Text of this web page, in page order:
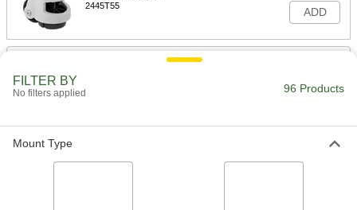
2445T55
ADD
Threaded-Stem Leveling Caster
1/2"-13 Thread x 1-3/8" Long Stem and
000000
FILTER BY
No filters applied 96 Products
Mount Type